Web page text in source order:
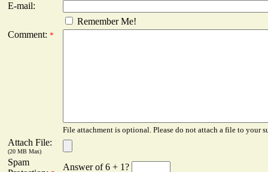
E-mail:
Remember Me!
Comment: *
File attachment is optional. Please do not attach a file to your
Attach File:
(20 MB Max)
Spam
Answer of 6 + 1?